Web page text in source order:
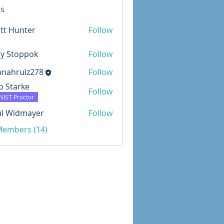
Hunter Follow
Stoppok Follow
Follow
Starke
Proctor Follow
Widmayer
Follow
(14)